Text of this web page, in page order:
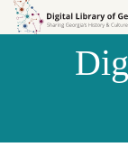
Skip to
Skip to